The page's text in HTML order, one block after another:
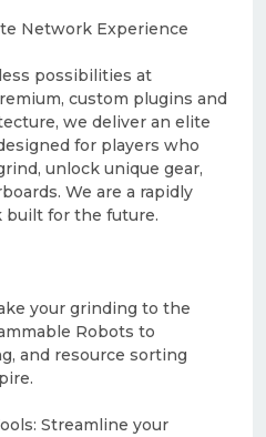
Network Experience
possibilities at
custom plugins and
we deliver an elite
for players who
unlock unique gear,
We are a rapidly
for the future.
your grinding to the
Robots to
and resource sorting
Streamline your